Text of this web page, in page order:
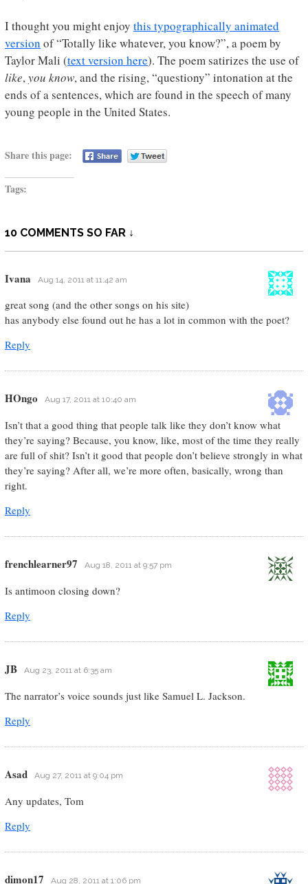
I thought you might enjoy this typographically animated
version of “Totally like whatever, you know?”, a poem by
Taylor Mali (text version here). The poem satirizes the use of
like,you know, and the rising, “questiony” intonation at the
ends of a sentences, which are found in the speech of many
young people in the United States.
Share this page:
Tags:
10 COMMENTS SO FAR ↓
Ivana Aug 14, 2011 at 11:42 am
great song (and the other songs on his site)
has anybody else found out he has a lot in common with the poet?
Reply
HOngo Aug 17, 2011 at 10:40 am
Isn’t that a good thing that people talk like they don’t know what
they’re saying? Because, you know, like, most of the time they really
are full of shit? Isn’t it good that people don’t believe strongly in what
they’re saying? After all, we’re more often, basically, wrong than
right.
Reply
frenchlearner97 Aug 18, 2011 at 9:57 pm
Is antimoon closing down?
Reply
JB Aug 23, 2011 at 6:35 am
The narrator’s voice sounds just like Samuel L. Jackson.
Reply
Asad Aug 27, 2011 at 9:04 pm
Any updates, Tom
Reply
dimon17 Aug 28, 2011 at 1:06 pm